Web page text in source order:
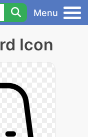
Menu
Icon